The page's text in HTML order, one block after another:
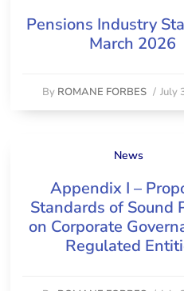
Pensions Industry
March 2026
By ROMANE FORBES / July
News
Appendix I –
Standards of Sound
on Corporate
Regulated